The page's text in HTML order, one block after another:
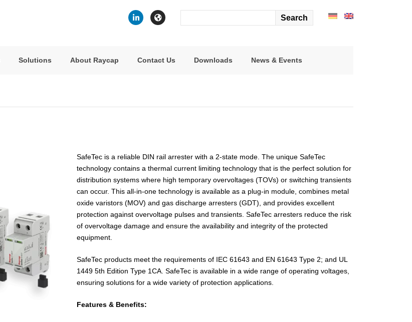
for:
Solutions About Raycap Contact Us Downloads News & Events
SafeTec is a reliable DIN rail arrester with a 2-state mode. The unique SafeTec
technology contains a thermal current limiting technology that is the perfect solution for
distribution systems where high temporary overvoltages (TOVs) or switching transients
can occur. This all-in-one technology is available as a plug-in module, combines metal
oxide varistors (MOV) and gas discharge arresters (GDT), and provides excellent
protection against overvoltage pulses and transients. SafeTec arresters reduce the risk
of overvoltage damage and ensure the availability and integrity of the protected
equipment.
SafeTec products meet the requirements of IEC 61643 and EN 61643 Type 2; and UL
1449 5th Edition Type 1CA. SafeTec is available in a wide range of operating voltages,
ensuring solutions for a wide variety of protection applications.
Features & Benefits: